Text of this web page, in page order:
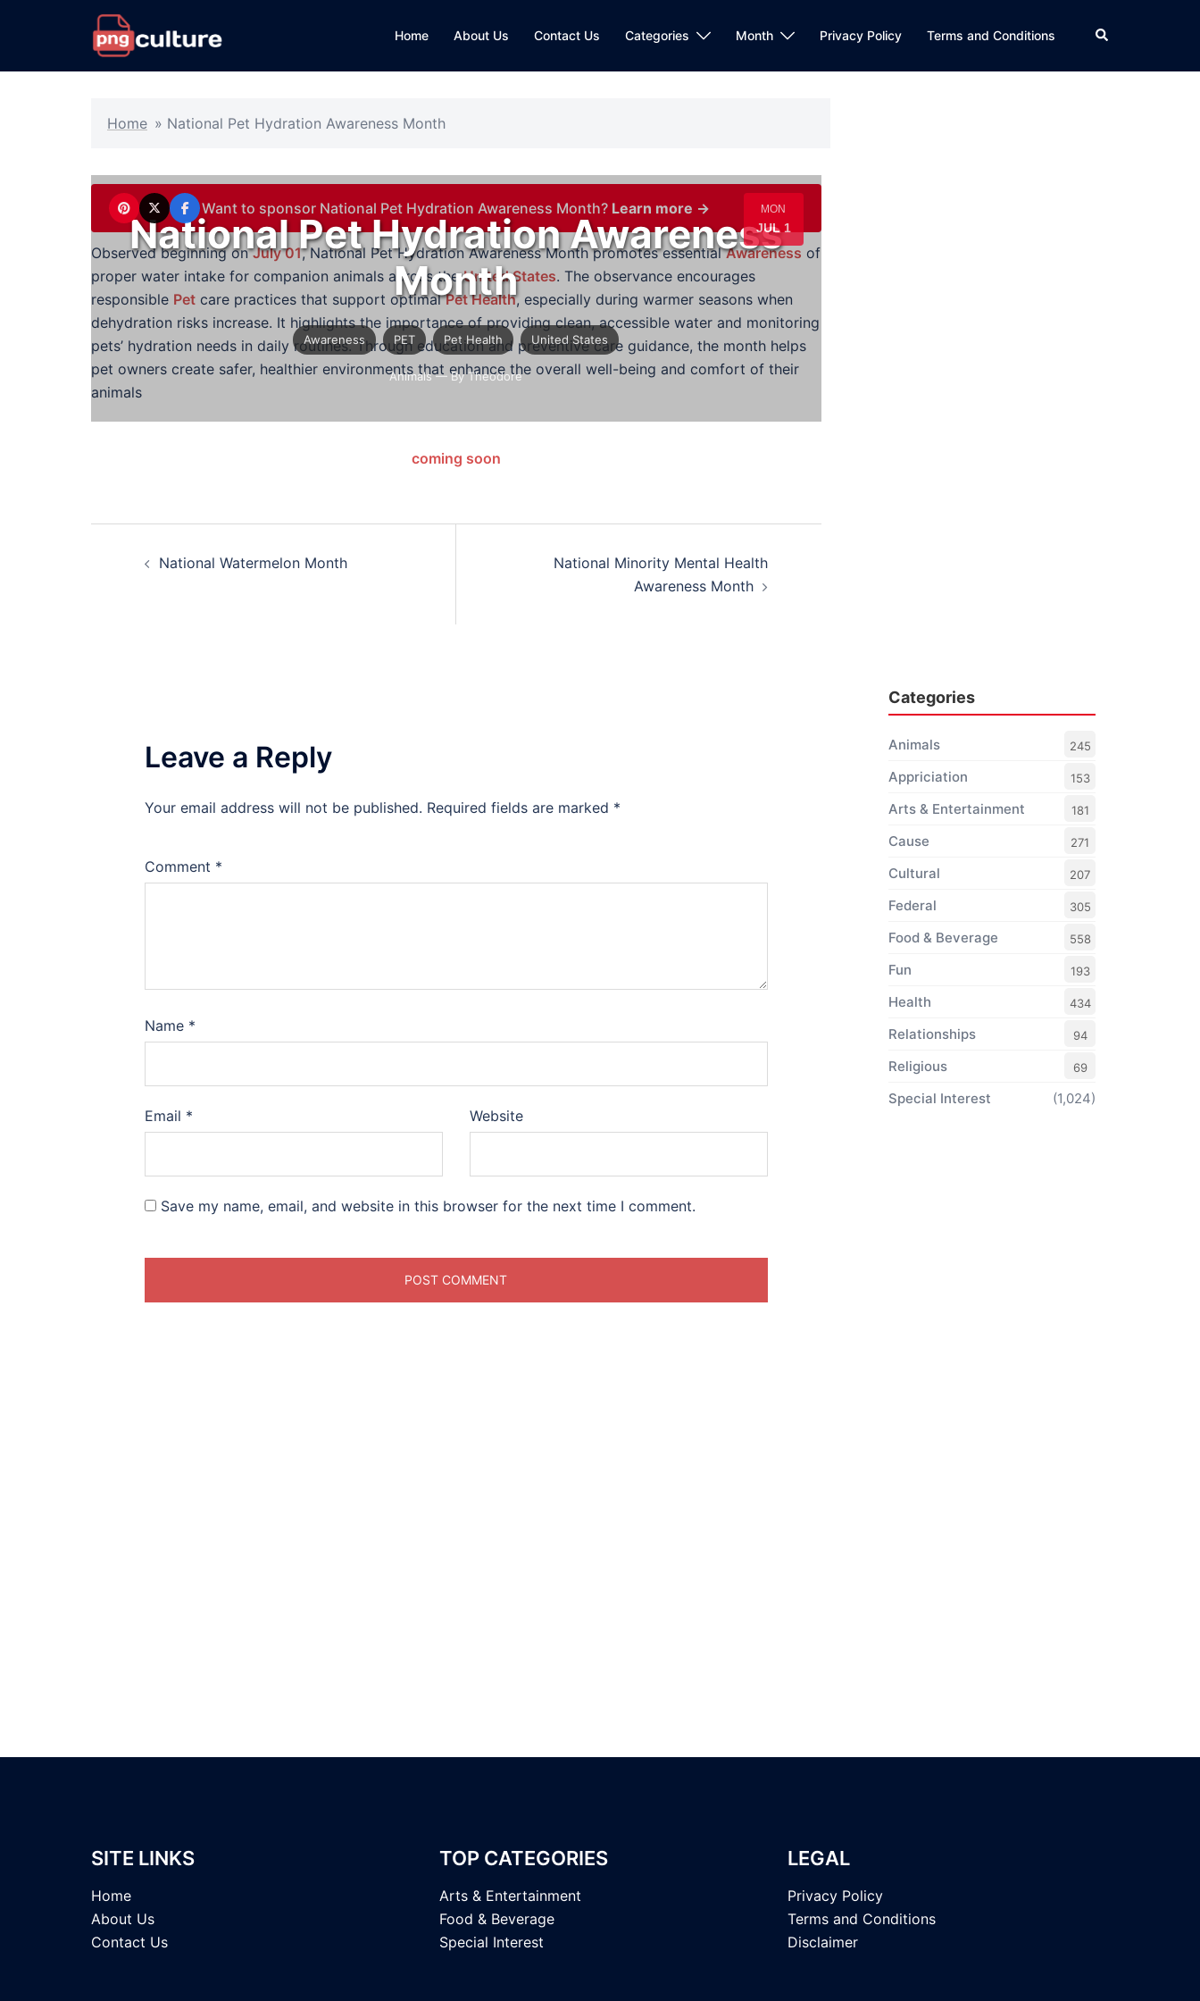
Home About Us Contact Us Categories Month Privacy Policy Terms and Conditions Search
Home » National Pet Hydration Awareness Month
MON
JUL 1
National Pet Hydration Awareness
Month
Awareness PET Pet Health United States
Animals— By Theodore
Want to sponsor National Pet Hydration Awareness Month? Learn more →
Observed beginning onJuly 01, National Pet Hydration Awareness Month promotes essentialAwareness of
proper water intake for companion animals across theUnited States. The observance encourages
responsible Pet care practices that support optimalPet Health, especially during warmer seasons when
dehydration risks increase. It highlights the importance of providing clean, accessible water and monitoring
pets’ hydration needs in daily routines. Through education and preventive care guidance, the month helps
pet owners create safer, healthier environments that enhance the overall well-being and comfort of their
animals
coming soon
navigation
National Watermelon Month
National Minority Mental Health
Awareness Month
Leave a Reply
Your email address will not be published. Required fields are marked *
Comment *
Name *
Email * Website
Save my name, email, and website in this browser for the next time I comment.
Categories
Animals 245
Appriciation 153
Arts & Entertainment 181
Cause 271
Cultural 207
Federal 305
Food & Beverage 558
Fun 193
Health 434
Relationships 94
Religious 69
Special Interest (1,024)
SITE LINKS
Home
About Us
Contact Us
TOP CATEGORIES
Arts & Entertainment
Food & Beverage
Special Interest
LEGAL
Privacy Policy
Terms and Conditions
Disclaimer